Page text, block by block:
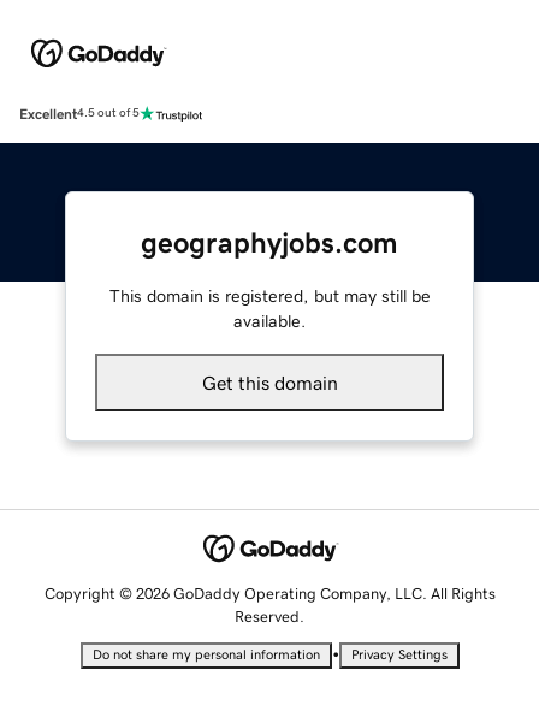
Excellent4.5 out of 5
geographyjobs.com
This domain is registered, but may still be
available.
Get this domain
Copyright © 2026 GoDaddy Operating Company, LLC. All Rights
Reserved.
Do not share my personal information • Privacy Settings